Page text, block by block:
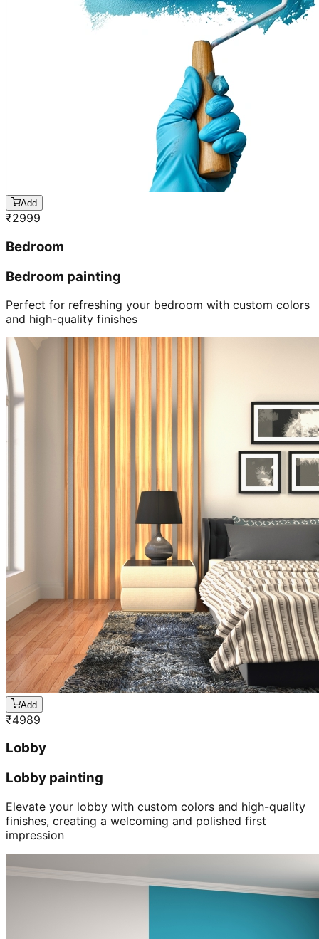
Add
₹2999
Bedroom
Bedroom painting
Perfect for refreshing your bedroom with custom colors
and high-quality finishes
Add
₹4989
Lobby
Lobby painting
Elevate your lobby with custom colors and high-quality
finishes, creating a welcoming and polished first
impression